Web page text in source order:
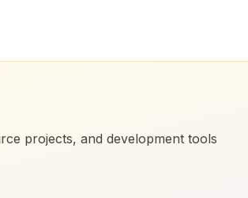
projects, and development tools